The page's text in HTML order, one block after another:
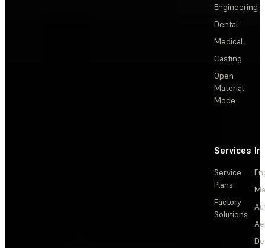
Engineering
Dental
Medical
Casting
Open
Material
Mode
Services
Service
Plans
Factory
Solutions